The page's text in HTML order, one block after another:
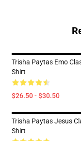
Trisha Paytas Emo
Shirt
$26.50 - $30.50
Trisha Paytas Jesus
Shirt